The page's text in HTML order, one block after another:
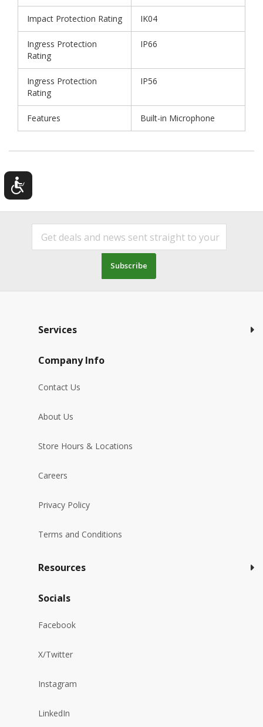
Impact Protection Rating IK04
Ingress Protection
Rating
IP66
Ingress Protection
Rating
IP56
Features Built-in Microphone
Subscribe
Services
Company Info
Contact Us
About Us
Store Hours & Locations
Careers
Privacy Policy
Terms and Conditions
Resources
Socials
Facebook
X/Twitter
Instagram
LinkedIn